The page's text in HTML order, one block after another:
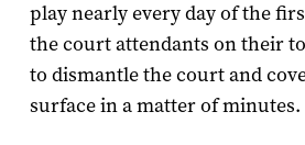
play nearly every day of the
the court attendants on their
to dismantle the court and
surface in a matter of minutes.